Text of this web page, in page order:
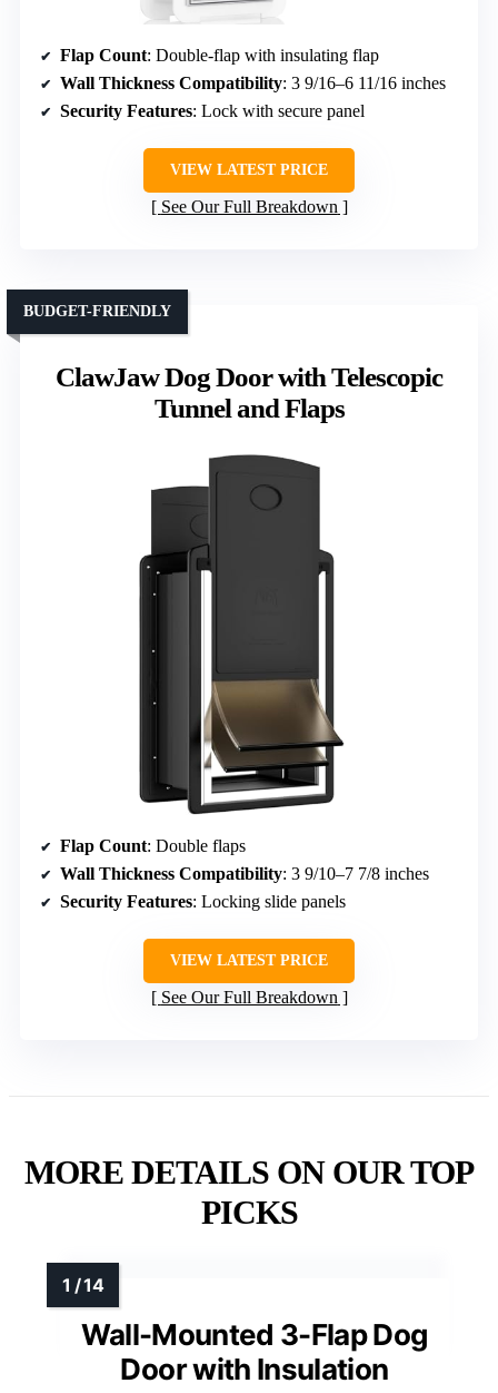
Flap Count: Double-flap with insulating flap
Wall Thickness Compatibility: 3 9/16–6 11/16 inches
Security Features: Lock with secure panel
VIEW LATEST PRICE
See Our Full Breakdown
ClawJaw Dog Door with Telescopic
Tunnel and Flaps
BUDGET-FRIENDLY
Flap Count: Double flaps
Wall Thickness Compatibility: 3 9/10–7 7/8 inches
Security Features: Locking slide panels
VIEW LATEST PRICE
See Our Full Breakdown
MORE DETAILS ON OUR TOP
PICKS
Wall-Mounted 3-Flap Dog
Door with Insulation